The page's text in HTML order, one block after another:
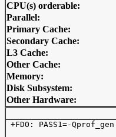
CPU(s) orderable:
Parallel:
Primary Cache:
Secondary Cache:
L3 Cache:
Other Cache:
Memory:
Disk Subsystem:
Other Hardware:
+FDO: PASS1=-